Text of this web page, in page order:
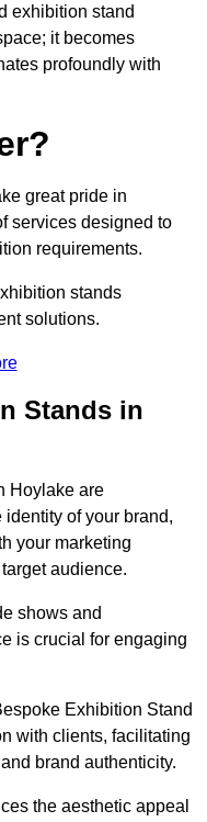
exhibition stand
it becomes
profoundly with
great pride in
services designed to
requirements.
stands
solutions.
Stands in
Hoylake are
of your brand,
your marketing
audience.
shows and
is crucial for engaging
Exhibition Stand
with clients, facilitating
brand authenticity.
the aesthetic appeal